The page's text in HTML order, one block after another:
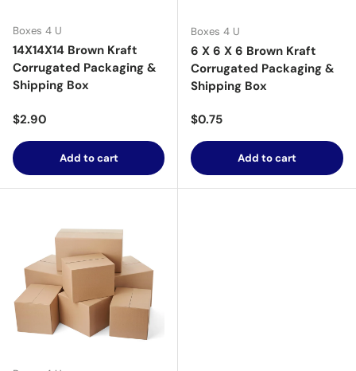
Boxes 4 U
14X14X14 Brown Kraft
Corrugated Packaging &
Shipping Box
Regular price
$2.90
Add to cart
Boxes 4 U
6 X 6 X 6 Brown Kraft
Corrugated Packaging &
Shipping Box
Regular price
$0.75
Add to cart